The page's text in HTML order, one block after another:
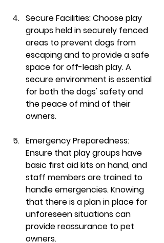
Secure Facilities: Choose play
groups held in securely fenced
areas to prevent dogs from
escaping and to provide a safe
space for off-leash play. A
secure environment is essential
for both the dogs' safety and
the peace of mind of their
owners.
Emergency Preparedness:
Ensure that play groups have
basic first aid kits on hand, and
staff members are trained to
handle emergencies. Knowing
that there is a plan in place for
unforeseen situations can
provide reassurance to pet
owners.